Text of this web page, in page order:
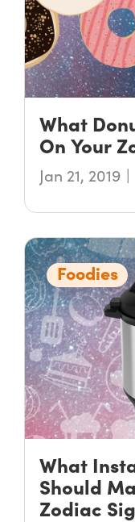
What
On Your
Jan 21, 2019
Foodies
What
Should
Zodiac